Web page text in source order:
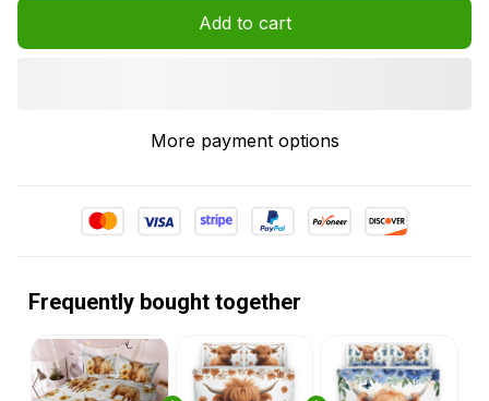
Add to cart
More payment options
Frequently bought together